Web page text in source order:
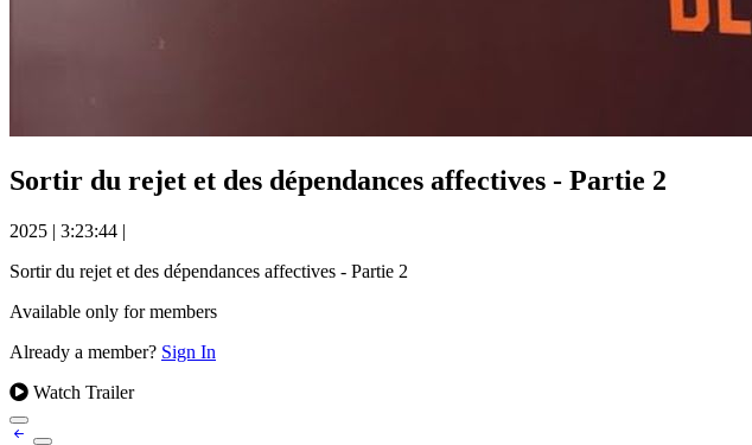
Sortir du rejet et des dépendances affectives - Partie 2
2025 | 3:23:44 |
Sortir du rejet et des dépendances affectives - Partie 2
Available only for members
Already a member? Sign In
Watch Trailer